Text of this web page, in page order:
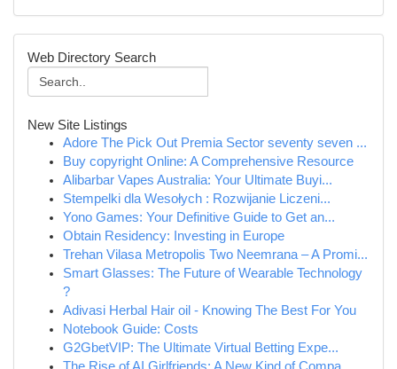
Web Directory Search
New Site Listings
Adore The Pick Out Premia Sector seventy seven ...
Buy copyright Online: A Comprehensive Resource
Alibarbar Vapes Australia: Your Ultimate Buyi...
Stempelki dla Wesołych : Rozwijanie Liczeni...
Yono Games: Your Definitive Guide to Get an...
Obtain Residency: Investing in Europe
Trehan Vilasa Metropolis Two Neemrana – A Promi...
Smart Glasses: The Future of Wearable Technology
?
Adivasi Herbal Hair oil - Knowing The Best For You
Notebook Guide: Costs
G2GbetVIP: The Ultimate Virtual Betting Expe...